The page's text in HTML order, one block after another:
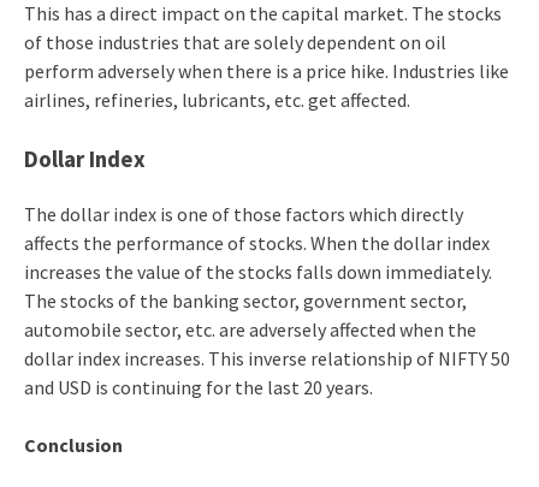
This has a direct impact on the capital market. The stocks
of those industries that are solely dependent on oil
perform adversely when there is a price hike. Industries like
airlines, refineries, lubricants, etc. get affected.
Dollar Index
The dollar index is one of those factors which directly
affects the performance of stocks. When the dollar index
increases the value of the stocks falls down immediately.
The stocks of the banking sector, government sector,
automobile sector, etc. are adversely affected when the
dollar index increases. This inverse relationship of NIFTY 50
and USD is continuing for the last 20 years.
Conclusion